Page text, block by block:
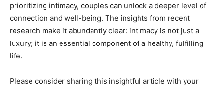
prioritizing intimacy, couples can unlock a deeper level of
connection and well-being. The insights from recent
research make it abundantly clear: intimacy is not just a
luxury; it is an essential component of a healthy, fulfilling
life.
Please consider sharing this insightful article with your